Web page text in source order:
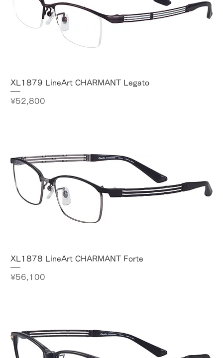
XL1879 LineArt CHARMANT Legato
Price
¥52,800
XL1878 LineArt CHARMANT Forte
Price
¥56,100